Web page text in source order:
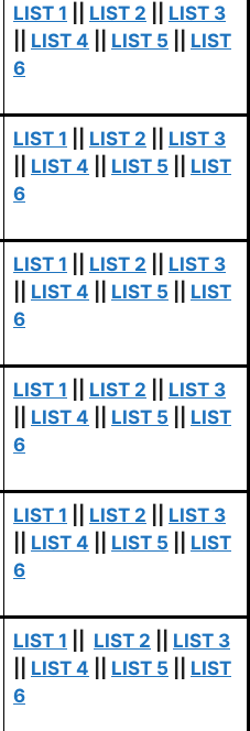
LIST 1 LIST 2
LIST 3
LIST 4 LIST 5
LIST
6
LIST 1 LIST 2
LIST 3
LIST 4 LIST 5
LIST
6
LIST 1 LIST 2
LIST 3
LIST 4 LIST 5
LIST
6
LIST 1 LIST 2
LIST 3
LIST 4 LIST 5
LIST
6
LIST 1 LIST 2
LIST 3
LIST 4 LIST 5
LIST
6
LIST 1 LIST 2
LIST 3
LIST 4 LIST 5
LIST
6